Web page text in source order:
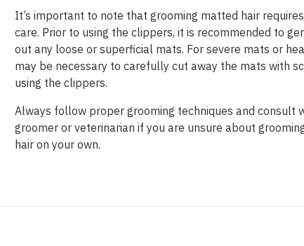
It’s important to note that grooming matted hair
care. Prior to using the clippers, it is recommended to
out any loose or superficial mats. For severe mats or
may be necessary to carefully cut away the mats with
using the clippers.
Always follow proper grooming techniques and consult
groomer or veterinarian if you are unsure about
hair on your own.